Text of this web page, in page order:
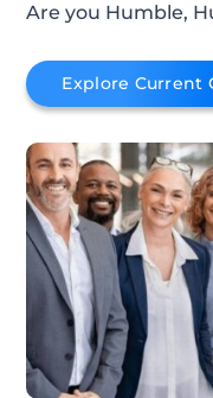
Are you Humble,
Explore Current